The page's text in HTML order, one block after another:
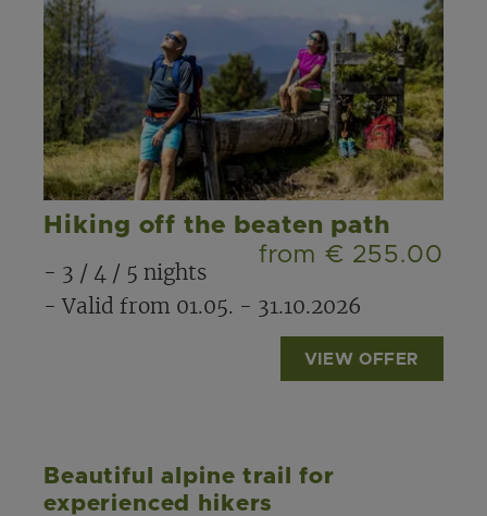
Hiking off the beaten path
from € 255.00
- 3 / 4 / 5 nights
- Valid from 01.05. - 31.10.2026
VIEW OFFER
Beautiful alpine trail for
experienced hikers